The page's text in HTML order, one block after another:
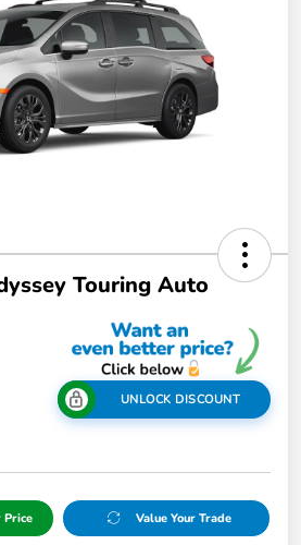
Touring Auto
UNLOCK DISCOUNT
Price Value Your Trade